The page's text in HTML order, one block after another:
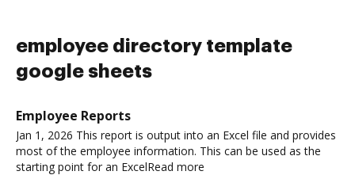
employee directory template
google sheets
Employee Reports
Jan 1, 2026 This report is output into an Excel file and provides
most of the employee information. This can be used as the
starting point for an ExcelRead more